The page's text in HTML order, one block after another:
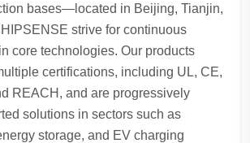
bases—located in Beijing, Tianjin,
strive for continuous
core technologies. Our products
certifications, including UL, CE,
REACH, and are progressively
solutions in sectors such as
storage, and EV charging